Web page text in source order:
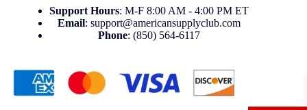
Support Hours: M-F 8:00 AM - 4:00 PM ET
Email: support@americansupplyclub.com
Phone: (850) 564-6117